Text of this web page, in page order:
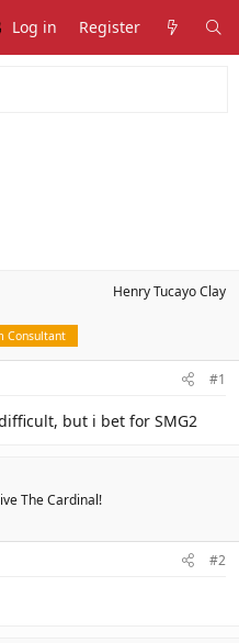
Log in Register
Consultant
Henry Tucayo Clay
#1
but i bet for SMG2
The Cardinal!
#2